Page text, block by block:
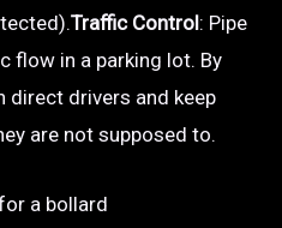
Traffic Control: Pipe
flow in a parking lot. By
direct drivers and keep
are not supposed to.
a bollard